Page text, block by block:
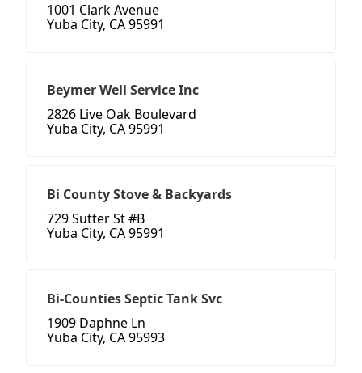
1001 Clark Avenue
Yuba City, CA 95991
Beymer Well Service Inc
2826 Live Oak Boulevard
Yuba City, CA 95991
Bi County Stove & Backyards
729 Sutter St #B
Yuba City, CA 95991
Bi-Counties Septic Tank Svc
1909 Daphne Ln
Yuba City, CA 95993